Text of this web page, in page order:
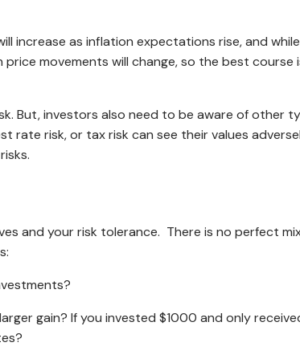
increase as inflation expectations rise, and
movements will change, so the best
But, investors also need to be aware of other
risk, or tax risk can see their values
and your risk tolerance. There is no perfect
gain? If you invested $1000 and only